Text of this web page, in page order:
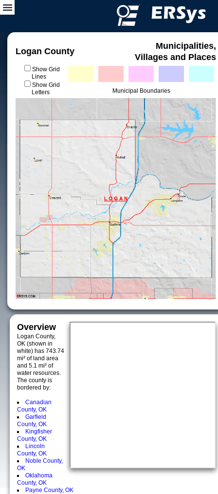
Logan County
Municipalities,
Villages and Places
Show Grid
Lines
Show Grid
Letters
Municipal Boundaries
Overview
Logan County,
OK (shown in
white) has 743.74
mi² of land area
and 5.1 mi² of
water resources.
The county is
bordered by:
Canadian
County, OK
Garfield
County, OK
Kingfisher
County, OK
Lincoln
County, OK
Noble County,
OK
Oklahoma
County, OK
Payne County, OK